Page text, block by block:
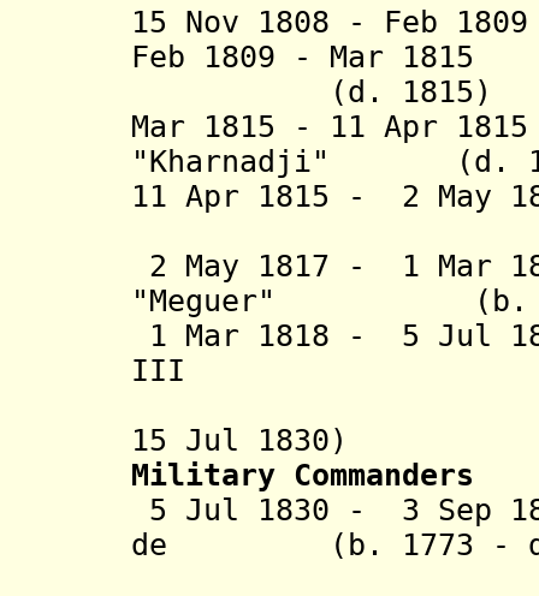
15 Nov 1808 - Feb
Feb 1809 - Mar
(d. 1815)
Mar 1815 - 11 Apr
"Kharnadji" (d.
11 Apr 1815 - 2 May
2 May 1817 - 1 Mar
"Meguer" (b.
1 Mar 1818 - 5 Jul
III (b.
15 Jul 1830)
Military Commanders
5 Jul 1830 - 3 Sep
de (b. 1773 - d.